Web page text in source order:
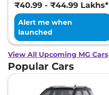
₹40.99 - ₹44.99 Lakhs*
Alert me when
launched
View All Upcoming MG Cars
Popular Cars